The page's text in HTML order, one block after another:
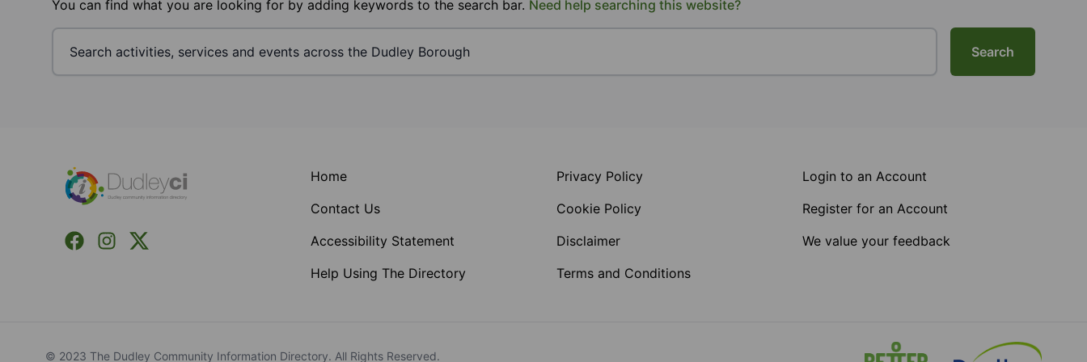
You can find what you are looking for by adding keywords to the search bar. Need help searching this website?
Search
FacebookInstagramX (Formerly Twitter)
Home
Contact Us
Accessibility Statement
Help Using The Directory
Privacy Policy
Cookie Policy
Disclaimer
Terms and Conditions
Login to an Account
Register for an Account
We value your feedback
© 2023 The Dudley Community Information Directory. All Rights Reserved.